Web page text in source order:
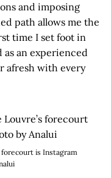
and imposing
path allows me the
time I set foot in
an experienced
afresh with every
forecourt is Instagram